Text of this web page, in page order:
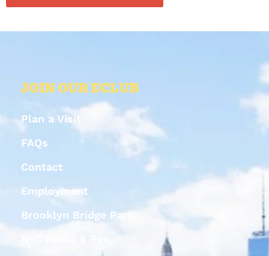
JOIN OUR ECLUB
Plan a Visit
FAQs
Contact
Employment
Brooklyn Bridge Park